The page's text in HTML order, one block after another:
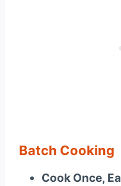
Batch Cooking
Cook Once,